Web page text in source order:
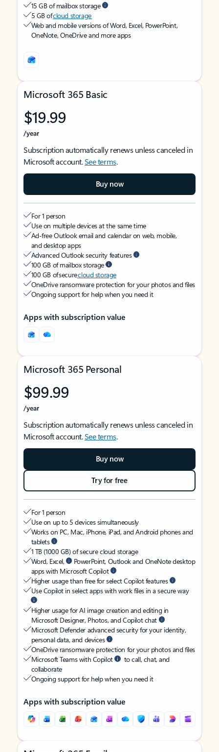
15 GB of mailbox storage
5 GB ofcloud storage
Web and mobile versions of Word, Excel, PowerPoint,
OneNote, OneDrive and more apps
Microsoft 365 Basic
$19.99
/year
Subscription automatically renews unless canceled in
Microsoft account.See terms.
Buy now
For 1 person
Use on multiple devices at the same time
Ad-free Outlook email and calendar on web, mobile,
and desktop apps
Advanced Outlook security features
100 GB of mailbox storage
100 GB of securecloud storage
OneDrive ransomware protection for your photos and files
Ongoing support for help when you need it
Apps with subscription value
Microsoft 365 Personal
$99.99
/year
Subscription automatically renews unless canceled in
Microsoft account.See terms.
Buy now
Try for free
For 1 person
Use on up to 5 devices simultaneously
Works on PC, Mac, iPhone, iPad, and Android phones and
tablets
1 TB (1000 GB) of secure cloud storage
Word, Excel,
PowerPoint, Outlook and OneNote desktop
apps with Microsoft Copilot
Higher usage than free for select Copilot features
Use Copilot in select apps with work files in a secure way
Higher usage for AI image creation and editing in
Microsoft Designer, Photos, and Copilot chat
Microsoft Defender advanced security for your identity,
personal data, and devices
OneDrive ransomware protection for your photos and files
Microsoft Teams with Copilot
to call, chat, and
collaborate
Ongoing support for help when you need it
Apps with subscription value